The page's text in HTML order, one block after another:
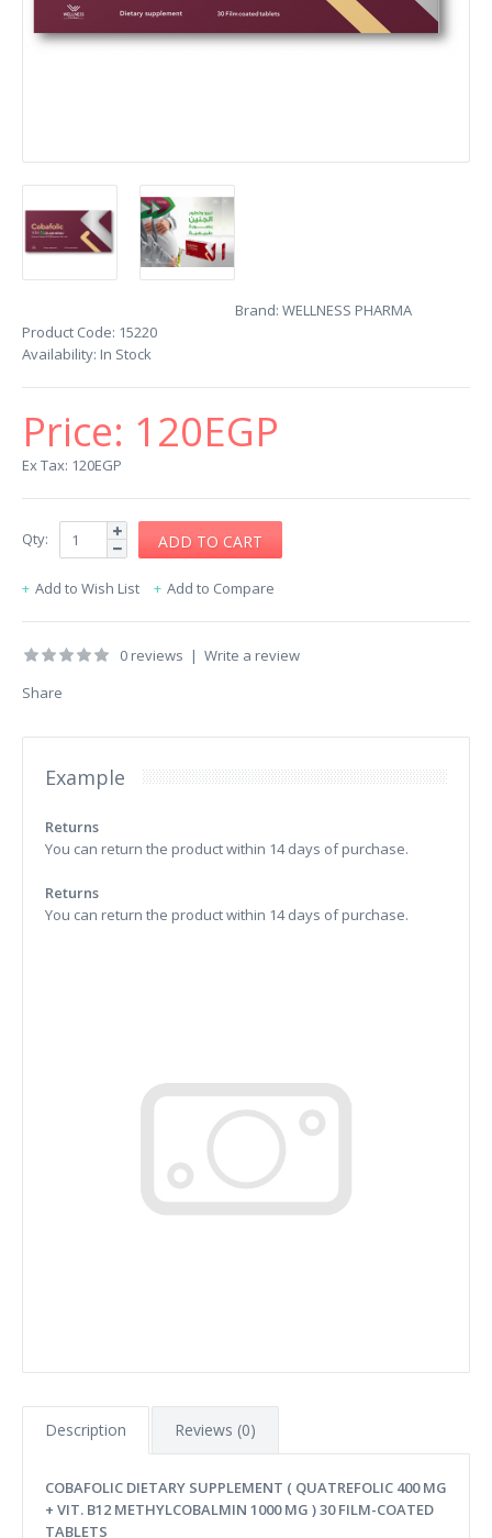
Brand: WELLNESS PHARMA
Product Code: 15220
Availability: In Stock
Price: 120EGP
Ex Tax: 120EGP
Qty:
Add to Wish List Add to Compare
0 reviews | Write a review
Share
Example
Returns
You can return the product within 14 days of purchase.
Returns
You can return the product within 14 days of purchase.
Description Reviews (0)
COBAFOLIC DIETARY SUPPLEMENT ( QUATREFOLIC 400 MG
+ VIT. B12 METHYLCOBALMIN 1000 MG ) 30 FILM-COATED
TABLETS